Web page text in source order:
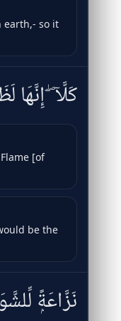
earth,- so it
كَلَّآ ۖ إِنَّهَا
[of
be the
نَزَّاعَةًۭ